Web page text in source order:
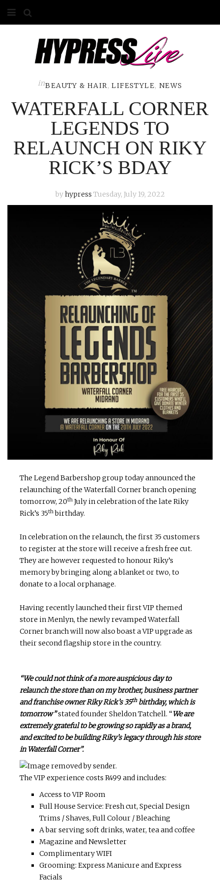
ABOUT
COMPETITIONS
GALLERY
ADVERTISE
inBEAUTY & HAIR,LIFESTYLE, NEWS
WATERFALL CORNER
LEGENDS TO
RELAUNCH ON RIKY
RICK’S BDAY
byhypress Tuesday, July 19, 2022
The Legend Barbershop group today announced the
relaunching of the Waterfall Corner branch opening
tomorrow, 20th July in celebration of the late Riky
Rick’s 35thbirthday.
In celebration on the relaunch, the first 35 customers
to register at the store will receive a fresh free cut.
They are however requested to honour Riky’s
memory by bringing along a blanket or two, to
donate to a local orphanage.
Having recently launched their first VIP themed
store in Menlyn, the newly revamped Waterfall
Corner branch will now also boast a VIP upgrade as
their second flagship store in the country.
“We could not think of a more auspicious day to
relaunch the store than on my brother, business partner
and franchise owner Riky Rick’s 35thbirthday, which is
tomorrow”stated founder Sheldon Tatchell. “We are
extremely grateful to be growing so rapidly as a brand,
and excited to be building Riky’s legacy through his store
in Waterfall Corner”.
The VIP experience costs R499 and includes:
Access to VIP Room
Full House Service: Fresh cut, Special Design
Trims / Shaves, Full Colour / Bleaching
A bar serving soft drinks, water, tea and coffee
Magazine and Newsletter
Complimentary WIFI
Grooming: Express Manicure and Express
Facials